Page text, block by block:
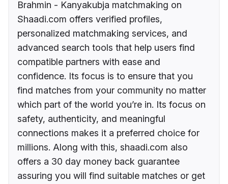
Brahmin - Kanyakubja matchmaking on
Shaadi.com offers verified profiles,
personalized matchmaking services, and
advanced search tools that help users find
compatible partners with ease and
confidence. Its focus is to ensure that you
find matches from your community no matter
which part of the world you’re in. Its focus on
safety, authenticity, and meaningful
connections makes it a preferred choice for
millions. Along with this, shaadi.com also
offers a 30 day money back guarantee
assuring you will find suitable matches or get